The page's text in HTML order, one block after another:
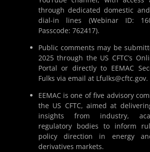
through dedicated domestic
dial-in lines (Webinar ID:
Passcode: 762417).
Public comments may be
2025 through the US CFTC’s
Portal or directly to EEMAC
Fulks via email at Lfulks@cftc.gov.
EEMAC is one of five advisory
the US CFTC, aimed at
insights from industry,
regulatory bodies to inform
policy direction in energy
derivatives markets.